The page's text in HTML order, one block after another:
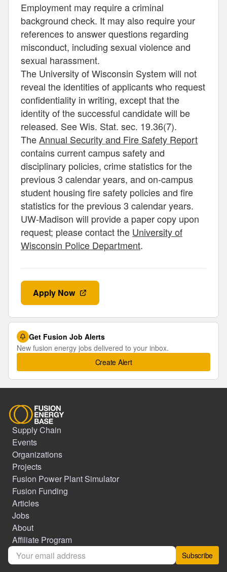
Employment may require a criminal
background check. It may also require your
references to answer questions regarding
misconduct, including sexual violence and
sexual harassment.
The University of Wisconsin System will not
reveal the identities of applicants who request
confidentiality in writing, except that the
identity of the successful candidate will be
released. See Wis. Stat. sec. 19.36(7).
TheAnnual Security and Fire Safety Report
contains current campus safety and
disciplinary policies, crime statistics for the
previous 3 calendar years, and on-campus
student housing fire safety policies and fire
statistics for the previous 3 calendar years.
UW-Madison will provide a paper copy upon
request; please contact the University of
Wisconsin Police Department.
Apply Now
Get Fusion Job Alerts
New fusion energy jobs delivered to your inbox.
Create Alert
Supply Chain
Events
Organizations
Projects
Fusion Power Plant Simulator
Fusion Funding
Articles
Jobs
About
Affiliate Program
Subscribe